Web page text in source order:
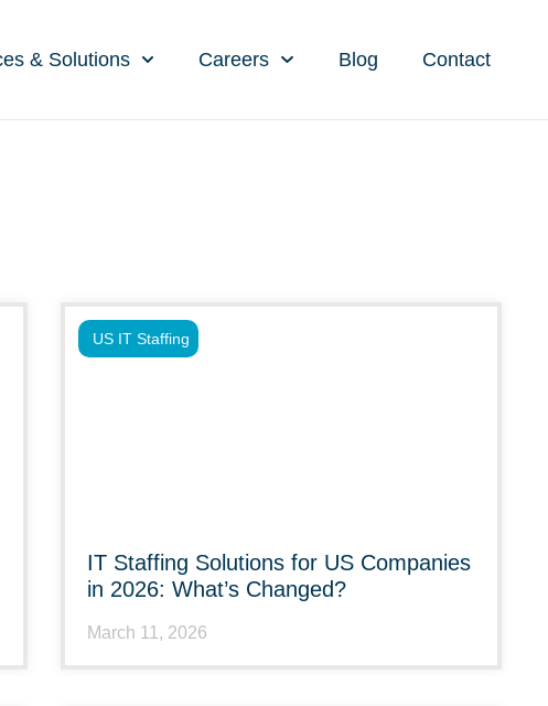
& Solutions Careers Blog Contact
IT Staffing Solutions for US Companies
in 2026: What’s Changed?
March 11, 2026
US IT Staffing